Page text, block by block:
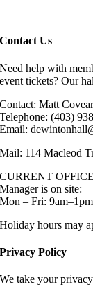
Contact Us
Need help with
event tickets? Our
Contact: Matt
Telephone: (403)
Email:
Mail: 114 Macleod
CURRENT
Manager is on site:
Mon – Fri: 9am–1pm
Holiday hours may
Privacy Policy
We take your